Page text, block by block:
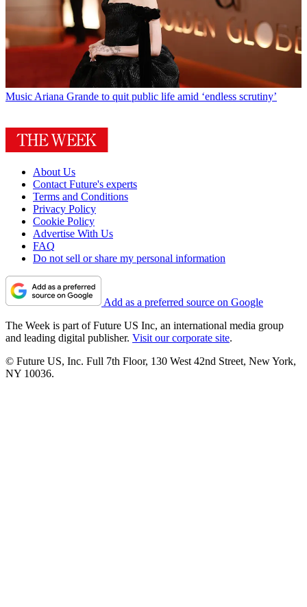
Music Ariana Grande to quit public life amid ‘endless scrutiny’
About Us
Contact Future's experts
Terms and Conditions
Privacy Policy
Cookie Policy
Advertise With Us
FAQ
Do not sell or share my personal information
Add as a preferred source on Google
The Week is part of Future US Inc, an international media group
and leading digital publisher. Visit our corporate site.
© Future US, Inc. Full 7th Floor, 130 West 42nd Street, New York,
NY 10036.